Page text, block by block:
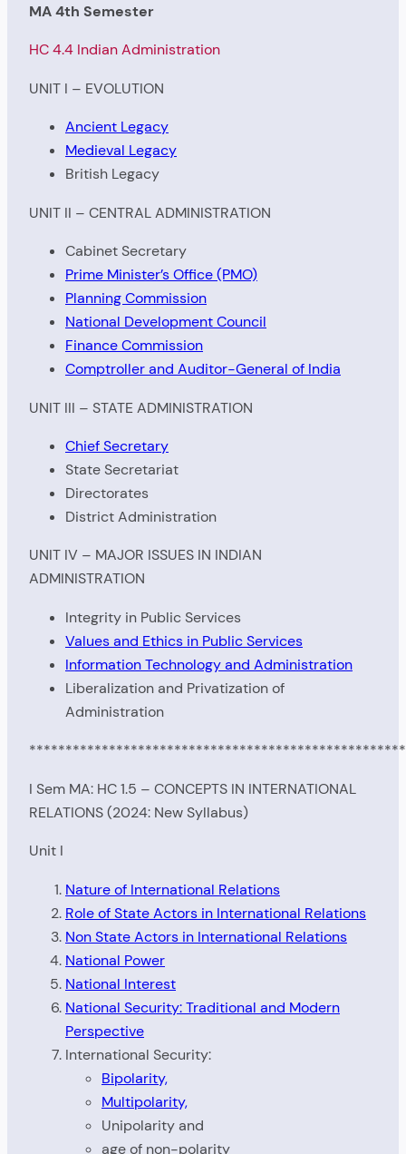
MA 4th Semester
HC 4.4 Indian Administration
UNIT I – EVOLUTION
Ancient Legacy
Medieval Legacy
British Legacy
UNIT II – CENTRAL ADMINISTRATION
Cabinet Secretary
Prime Minister’s Office (PMO)
Planning Commission
National Development Council
Finance Commission
Comptroller and Auditor-General of India
UNIT III – STATE ADMINISTRATION
Chief Secretary
State Secretariat
Directorates
District Administration
UNIT IV – MAJOR ISSUES IN INDIAN
ADMINISTRATION
Integrity in Public Services
Values and Ethics in Public Services
Information Technology and Administration
Liberalization and Privatization of
Administration
I Sem MA: HC 1.5 – CONCEPTS IN INTERNATIONAL
RELATIONS (2024: New Syllabus)
Unit I
Nature of International Relations
Role of State Actors in International Relations
Non State Actors in International Relations
National Power
National Interest
National Security: Traditional and Modern
Perspective
International Security:
Bipolarity,
Multipolarity,
Unipolarity and
age of non-polarity